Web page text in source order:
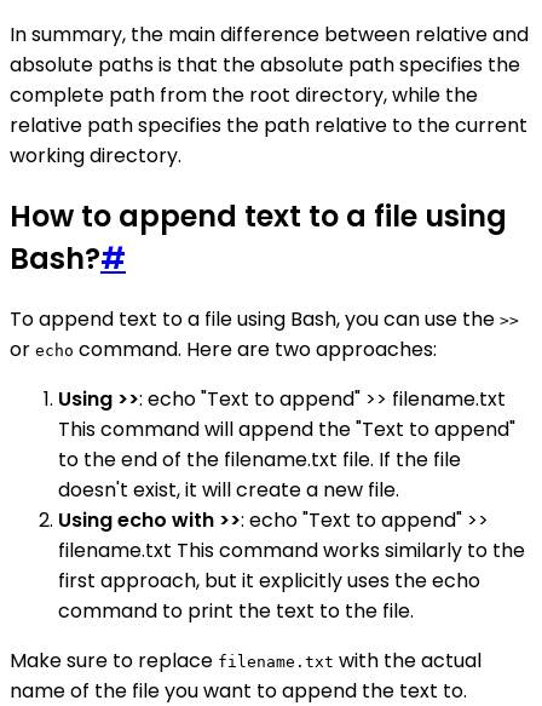
In summary, the main difference between relative and
absolute paths is that the absolute path specifies the
complete path from the root directory, while the
relative path specifies the path relative to the current
working directory.
How to append text to a file using
Bash?#
To append text to a file using Bash, you can use the >>
or echo command. Here are two approaches:
Using >>: echo "Text to append" >> filename.txt
This command will append the "Text to append"
to the end of the filename.txt file. If the file
doesn't exist, it will create a new file.
Using echo with >>: echo "Text to append" >>
filename.txt This command works similarly to the
first approach, but it explicitly uses the echo
command to print the text to the file.
Make sure to replace filename.txt with the actual
name of the file you want to append the text to.